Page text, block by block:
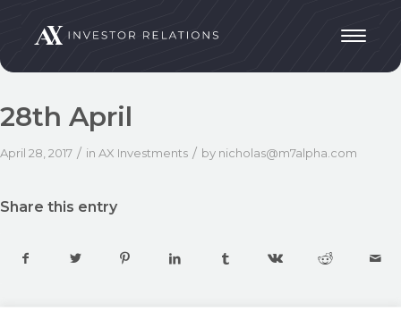
28th April
April 28, 2017 / in AX Investments / by nicholas@m7alpha.com
Share this entry